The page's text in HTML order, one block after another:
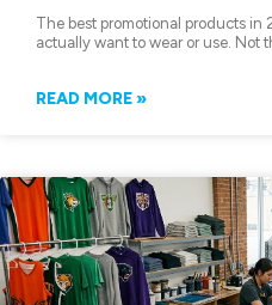
The best promotional products in
actually want to wear or use. Not
READ MORE »